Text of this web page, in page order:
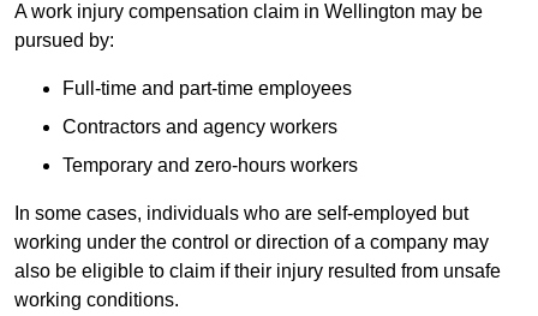
A work injury compensation claim in Wellington may be
pursued by:
Full-time and part-time employees
Contractors and agency workers
Temporary and zero-hours workers
In some cases, individuals who are self-employed but
working under the control or direction of a company may
also be eligible to claim if their injury resulted from unsafe
working conditions.